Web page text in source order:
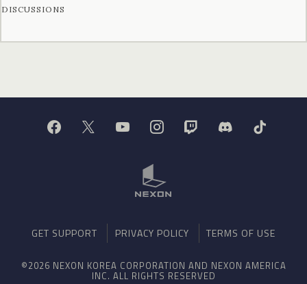
DISCUSSIONS
GET SUPPORT PRIVACY POLICY TERMS OF USE
©2026 NEXON KOREA CORPORATION AND NEXON AMERICA
INC. ALL RIGHTS RESERVED